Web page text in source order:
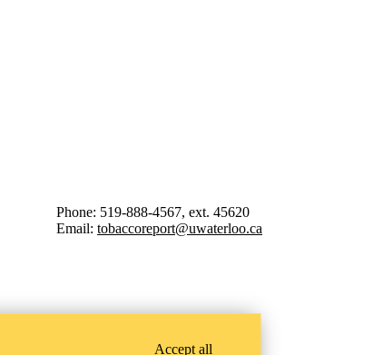
Phone: 519-888-4567, ext. 45620
Email: tobaccoreport@uwaterloo.ca
Accept all